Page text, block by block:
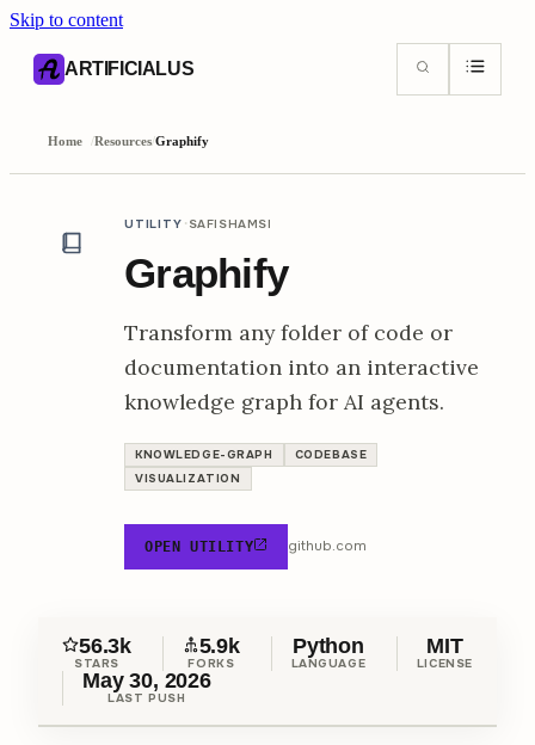
Skip to content
ARTIFICIALUS
Home /Resources/Graphify
UTILITY · SAFISHAMSI
Graphify
Transform any folder of code or
documentation into an interactive
knowledge graph for AI agents.
KNOWLEDGE-GRAPH
CODEBASE
VISUALIZATION
OPEN UTILITY github.com
56.3k
STARS
5.9k
FORKS
Python
LANGUAGE
MIT
LICENSE
May 30, 2026
LAST PUSH